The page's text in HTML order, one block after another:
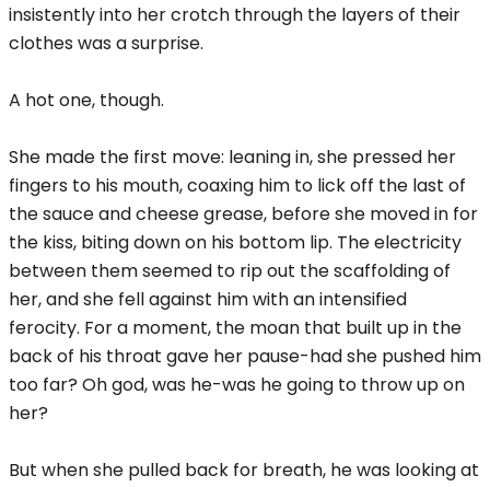
insistently into her crotch through the layers of their
clothes was a surprise.
A hot one, though.
She made the first move: leaning in, she pressed her
fingers to his mouth, coaxing him to lick off the last of
the sauce and cheese grease, before she moved in for
the kiss, biting down on his bottom lip. The electricity
between them seemed to rip out the scaffolding of
her, and she fell against him with an intensified
ferocity. For a moment, the moan that built up in the
back of his throat gave her pause-had she pushed him
too far? Oh god, was he-was he going to throw up on
her?
But when she pulled back for breath, he was looking at